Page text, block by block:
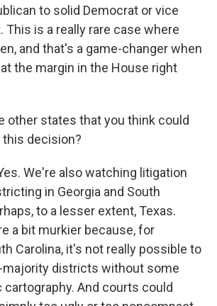
to solid Democrat or vice
This is a really rare case where
and that's a game-changer when
the margin in the House right
other states that you think could
this decision?
We're also watching litigation
in Georgia and South
to a lesser extent, Texas.
a bit murkier because, for
Carolina, it's not really possible to
majority districts without some
And courts could